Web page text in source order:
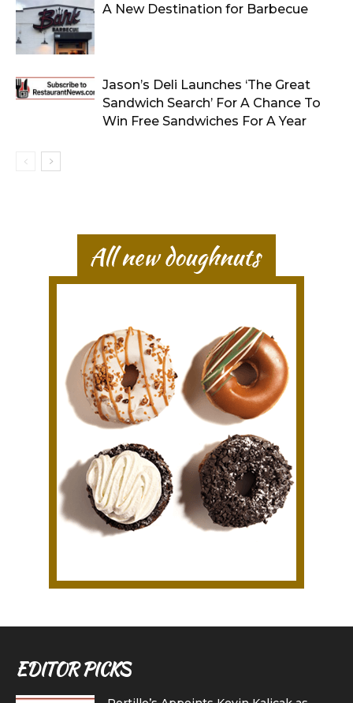
A New Destination for Barbecue
Jason’s Deli Launches ‘The Great
Sandwich Search’ For A Chance To
Win Free Sandwiches For A Year
EDITOR PICKS